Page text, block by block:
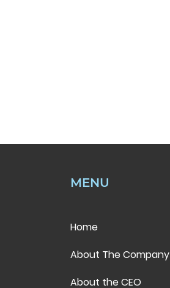
MENU
Home
About The Company
About the CEO